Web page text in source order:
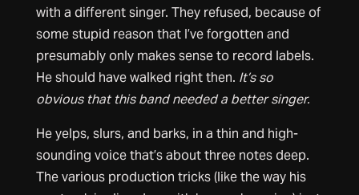
with a different singer. They refused, because of
some stupid reason that I’ve forgotten and
presumably only makes sense to record labels.
He should have walked right then. It’s so
obvious that this band needed a better singer.
He yelps, slurs, and barks, in a thin and high-
sounding voice that’s about three notes deep.
The various production tricks (like the way his